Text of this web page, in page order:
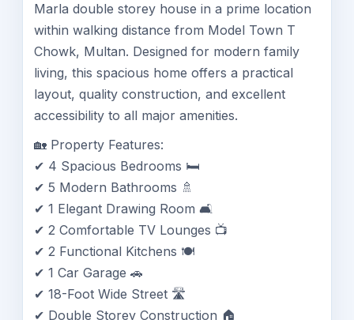
Marla double storey house in a prime location
within walking distance from Model Town T
Chowk, Multan. Designed for modern family
living, this spacious home offers a practical
layout, quality construction, and excellent
accessibility to all major amenities.
🏡 Property Features:
✔ 4 Spacious Bedrooms 🛏️
✔ 5 Modern Bathrooms 🚿
✔ 1 Elegant Drawing Room 🛋️
✔ 2 Comfortable TV Lounges 📺
✔ 2 Functional Kitchens 🍽️
✔ 1 Car Garage 🚗
✔ 18-Foot Wide Street 🛣️
✔ Double Storey Construction 🏠